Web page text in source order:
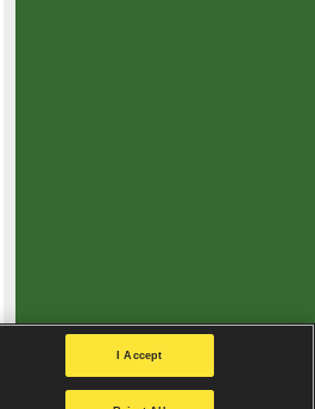
I Accept